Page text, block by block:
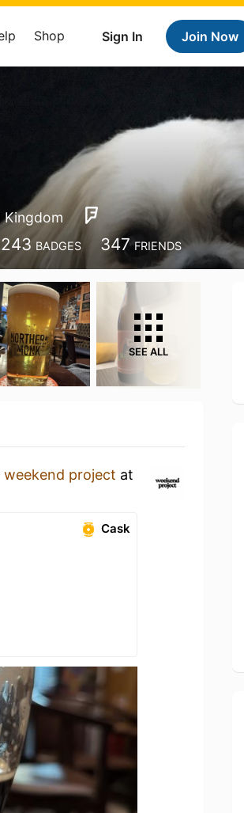
Sign In Join Now
Shop
Kingdom
BADGES 347 FRIENDS
SEE ALL
weekend project at
Cask